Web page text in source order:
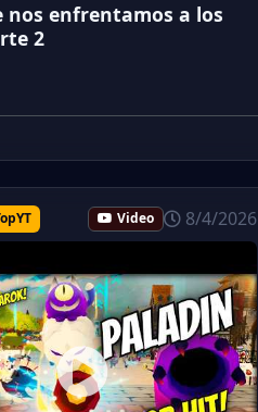
nos enfrentamos a los
2
Video 8/4/2026